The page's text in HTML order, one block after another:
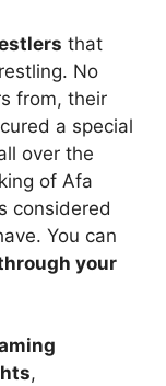
that
No
from, their
a special
over the
of Afa
considered
You can
your
,